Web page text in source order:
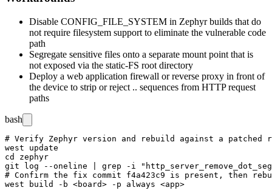
Disable CONFIG_FILE_SYSTEM in Zephyr builds that do
not require filesystem support to eliminate the vulnerable code
path
Segregate sensitive files onto a separate mount point that is
not exposed via the static-FS root directory
Deploy a web application firewall or reverse proxy in front of
the device to strip or reject .. sequences from HTTP request
paths
bash
# Verify Zephyr version and rebuild against a patched
west update
cd zephyr
git log --oneline | grep -i
# Confirm the fix commit f4a423c9 is present, then